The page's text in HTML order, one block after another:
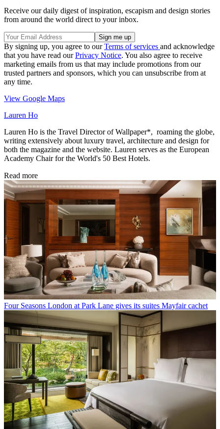
Receive our daily digest of inspiration, escapism and design stories
from around the world direct to your inbox.
By signing up, you agree to ourTerms of services and acknowledge
that you have read ourPrivacy Notice. You also agree to receive
marketing emails from us that may include promotions from our
trusted partners and sponsors, which you can unsubscribe from at
any time.
View Google Maps
Lauren Ho
Lauren Ho is the Travel Director of Wallpaper*, roaming the globe,
writing extensively about luxury travel, architecture and design for
both the magazine and the website. Lauren serves as the European
Academy Chair for the World's 50 Best Hotels.
Read more
Four Seasons London at Park Lane gives its suites Mayfair cachet